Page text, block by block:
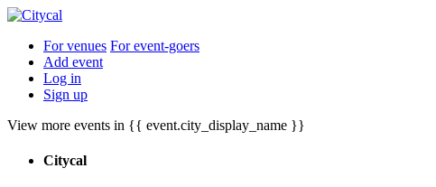
For venues For event-goers
Add event
Log in
Sign up
View more events in {{ event.city_display_name }}
Citycal